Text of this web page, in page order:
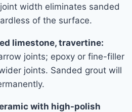
width eliminates sanded
of the surface.
limestone, travertine:
joints; epoxy or fine-filler
joints. Sanded grout will
with high-polish